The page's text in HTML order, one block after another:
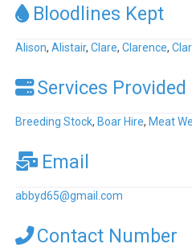
Bloodlines Kept
Alison,Alistair,Clare,Clarence,
Services Provided
Breeding Stock,Boar Hire,Meat
Email
abbyd65@gmail.com
Contact Number